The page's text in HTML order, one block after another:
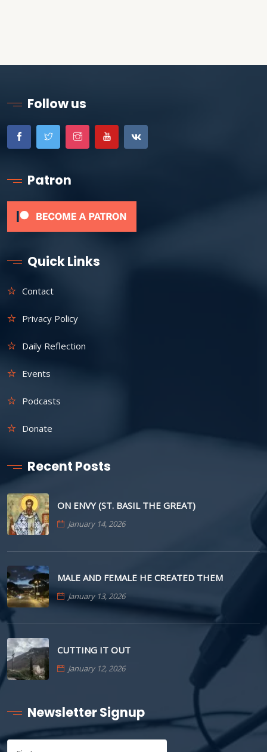
Follow us
Patron
Quick Links
Contact
Privacy Policy
Daily Reflection
Events
Podcasts
Donate
Recent Posts
ON ENVY (ST. BASIL THE GREAT)
January 14, 2026
MALE AND FEMALE HE CREATED THEM
January 13, 2026
CUTTING IT OUT
January 12, 2026
Newsletter Signup